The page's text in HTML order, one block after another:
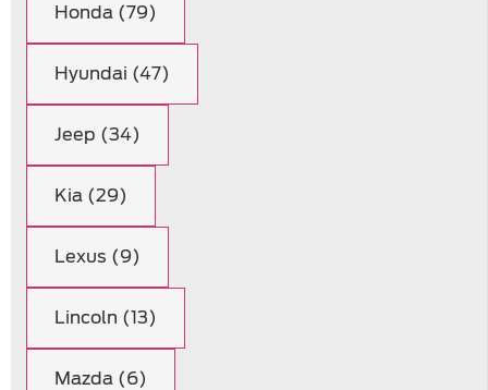
Honda (79)
Hyundai (47)
Jeep (34)
Kia (29)
Lexus (9)
Lincoln (13)
Mazda (6)